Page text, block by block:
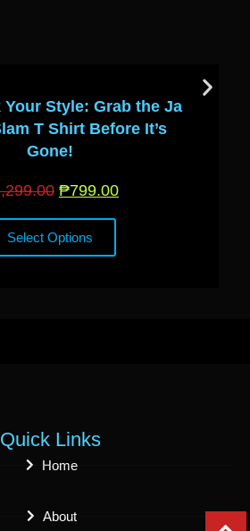
Your Style: Grab the Ja
T Shirt Before It’s
Gone!
₱799.00
Select Options
Quick Links
Home
About